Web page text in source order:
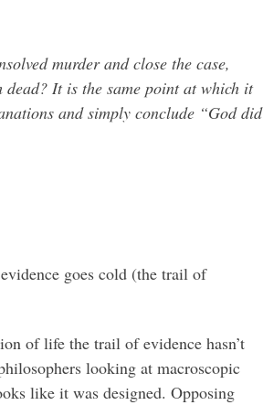
murder and close the case,
It is the same point at which it
and simply conclude “God did
goes cold (the trail of
of life the trail of evidence hasn’t
looking at macroscopic
like it was designed. Opposing